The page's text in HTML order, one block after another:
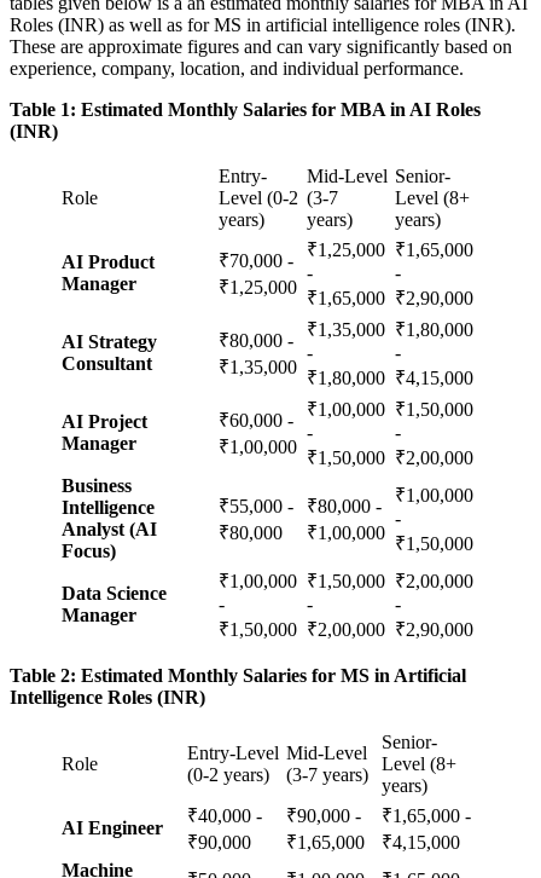
Roles (INR) as well as for MS in artificial intelligence roles (INR).
These are approximate figures and can vary significantly based on
experience, company, location, and individual performance.
Table 1: Estimated Monthly Salaries for MBA in AI Roles
(INR)
Role
Entry-
Level (0-2
years)
Mid-Level
(3-7
years)
Senior-
Level (8+
years)
AI Product
Manager
₹70,000 -
₹1,25,000
₹1,25,000
-
₹1,65,000
₹1,65,000
-
₹2,90,000
AI Strategy
Consultant
₹80,000 -
₹1,35,000
₹1,35,000
-
₹1,80,000
₹1,80,000
-
₹4,15,000
AI Project
Manager
₹60,000 -
₹1,00,000
₹1,00,000
-
₹1,50,000
₹1,50,000
-
₹2,00,000
Business
Intelligence
Analyst (AI
Focus)
₹55,000 -
₹80,000
₹80,000 -
₹1,00,000
₹1,00,000
-
₹1,50,000
Data Science
Manager
₹1,00,000
-
₹1,50,000
₹1,50,000
-
₹2,00,000
₹2,00,000
-
₹2,90,000
Table 2: Estimated Monthly Salaries for MS in Artificial
Intelligence Roles (INR)
Role
Entry-Level
(0-2 years)
Mid-Level
(3-7 years)
Senior-
Level (8+
years)
AI Engineer
₹40,000 -
₹90,000
₹90,000 -
₹1,65,000
₹1,65,000 -
₹4,15,000
Machine